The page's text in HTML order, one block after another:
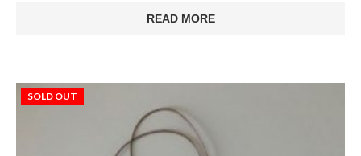
READ MORE
SOLD OUT